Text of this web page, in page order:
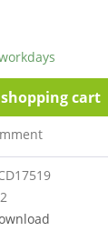
shopping cart